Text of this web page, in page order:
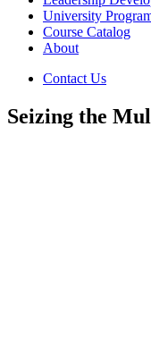
University
Course Catalog
About
Contact Us
Seizing the